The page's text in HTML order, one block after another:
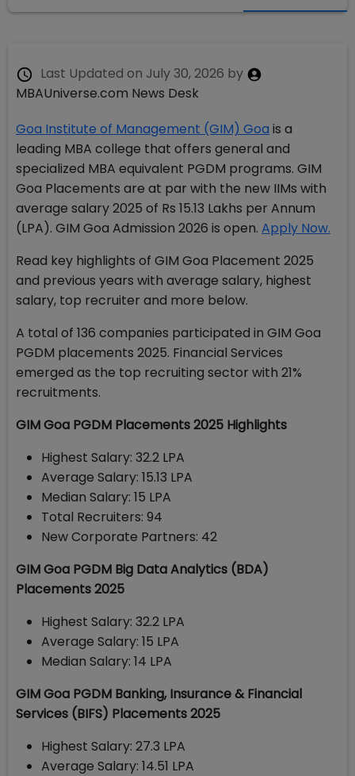
Last Updated on July 30, 2026 by
MBAUniverse.com News Desk
Goa Institute of Management (GIM) Goa is a
leading MBA college that offers general and
specialized MBA equivalent PGDM programs. GIM
Goa Placements are at par with the new IIMs with
average salary 2025 of Rs 15.13 Lakhs per Annum
(LPA). GIM Goa Admission 2026 is open. Apply Now.
Read key highlights of GIM Goa Placement 2025
and previous years with average salary, highest
salary, top recruiter and more below.
A total of 136 companies participated in GIM Goa
PGDM placements 2025. Financial Services
emerged as the top recruiting sector with 21%
recruitments.
GIM Goa PGDM Placements 2025 Highlights
Highest Salary: 32.2 LPA
Average Salary: 15.13 LPA
Median Salary: 15 LPA
Total Recruiters: 94
New Corporate Partners: 42
GIM Goa PGDM Big Data Analytics (BDA)
Placements 2025
Highest Salary: 32.2 LPA
Average Salary: 15 LPA
Median Salary: 14 LPA
GIM Goa PGDM Banking, Insurance & Financial
Services (BIFS) Placements 2025
Highest Salary: 27.3 LPA
Average Salary: 14.51 LPA